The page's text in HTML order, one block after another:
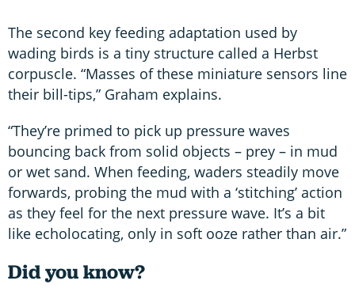
The second key feeding adaptation used by
wading birds is a tiny structure called a Herbst
corpuscle. “Masses of these miniature sensors line
their bill-tips,” Graham explains.
“They’re primed to pick up pressure waves
bouncing back from solid objects – prey – in mud
or wet sand. When feeding, waders steadily move
forwards, probing the mud with a ‘stitching’ action
as they feel for the next pressure wave. It’s a bit
like echolocating, only in soft ooze rather than air.”
Did you know?